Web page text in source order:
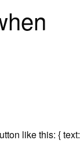
like this: { text: